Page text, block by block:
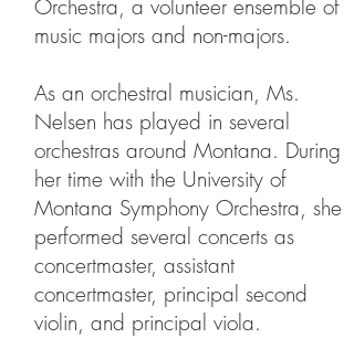
Orchestra, a volunteer ensemble of
music majors and non-majors.
As an orchestral musician, Ms.
Nelsen has played in several
orchestras around Montana. During
her time with the University of
Montana Symphony Orchestra, she
performed several concerts as
concertmaster, assistant
concertmaster, principal second
violin, and principal viola.